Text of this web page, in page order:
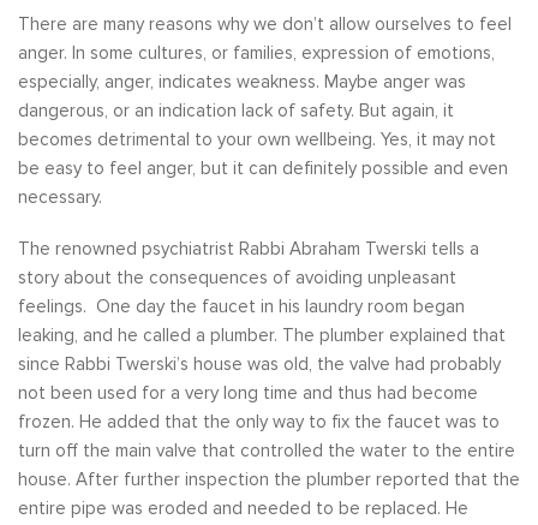
There are many reasons why we don’t allow ourselves to feel
anger. In some cultures, or families, expression of emotions,
especially, anger, indicates weakness. Maybe anger was
dangerous, or an indication lack of safety. But again, it
becomes detrimental to your own wellbeing. Yes, it may not
be easy to feel anger, but it can definitely possible and even
necessary.
The renowned psychiatrist Rabbi Abraham Twerski tells a
story about the consequences of avoiding unpleasant
feelings. One day the faucet in his laundry room began
leaking, and he called a plumber. The plumber explained that
since Rabbi Twerski’s house was old, the valve had probably
not been used for a very long time and thus had become
frozen. He added that the only way to fix the faucet was to
turn off the main valve that controlled the water to the entire
house. After further inspection the plumber reported that the
entire pipe was eroded and needed to be replaced. He